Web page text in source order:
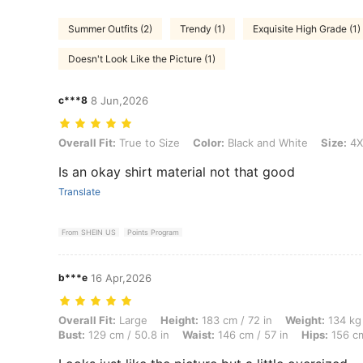
Summer Outfits (2) Trendy (1) Exquisite High Grade (1)
Doesn't Look Like the Picture (1)
c***8 8 Jun,2026
Overall Fit: True to Size, Color: Black and White, Size: 4XL
Overall Fit: True to Size Color: Black and White Size:
Is an okay shirt material not that good
Translate
From SHEIN US Points Program
b***e 16 Apr,2026
Overall Fit: Large, Height: 183 cm / 72 in, Weight: 134 kg / 295 lbs,
Overall Fit: Large Height: 183 cm / 72 in Weight: 134
Bust: 129 cm / 50.8 in Waist: 146 cm / 57 in Hips: 156